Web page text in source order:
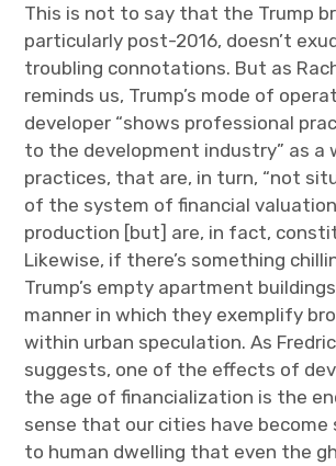
This is not to say that the Trump
particularly post-2016, doesn’t
troubling connotations. But as
reminds us, Trump’s mode of
developer “shows professional
to the development industry” as a
practices, that are, in turn, “not
of the system of financial
production [but] are, in fact,
Likewise, if there’s something
Trump’s empty apartment
manner in which they exemplify
within urban speculation. As
suggests, one of the effects of
the age of financialization is the
sense that our cities have
to human dwelling that even the